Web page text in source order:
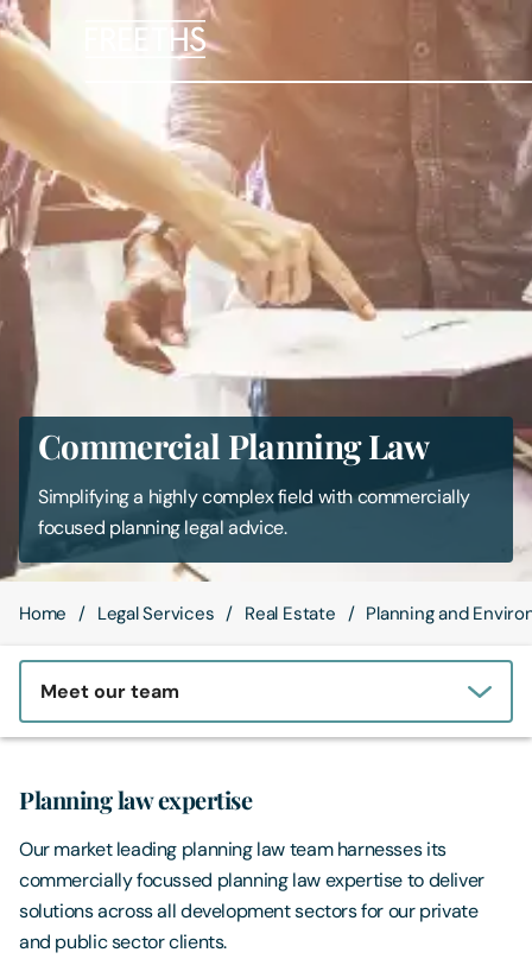
People
Legal Services
Sectors
Insights
About Us
Digital Law
Careers
Contact Us
Commercial Planning Law
Simplifying a highly complex field with commercially
focused planning legal advice.
Home Legal Services Real Estate Planning and
Meet our team
Planning law expertise
Our market leading planning law team harnesses its
commercially focussed planning law expertise to deliver
solutions across all development sectors for our private
and public sector clients.